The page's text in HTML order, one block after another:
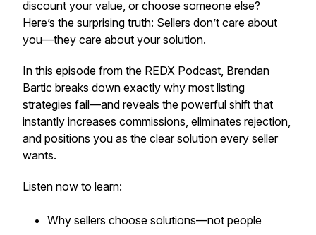
discount your value, or choose someone else?
Here’s the surprising truth: Sellers don’t care about
you—they care about your solution.
In this episode from the REDX Podcast, Brendan
Bartic breaks down exactly why most listing
strategies fail—and reveals the powerful shift that
instantly increases commissions, eliminates rejection,
and positions you as the clear solution every seller
wants.
Listen now to learn:
Why sellers choose solutions—not people